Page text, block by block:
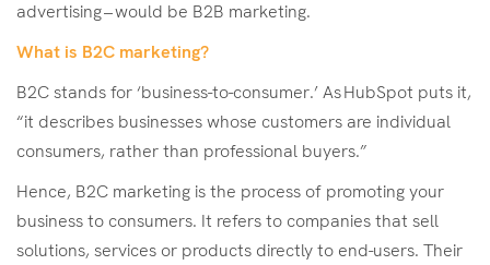
advertising – would be B2B marketing.
What is B2C marketing?
B2C stands for ‘business-to-consumer.’ As HubSpot puts it,
“it describes businesses whose customers are individual
consumers, rather than professional buyers.”
Hence, B2C marketing is the process of promoting your
business to consumers. It refers to companies that sell
solutions, services or products directly to end-users. Their